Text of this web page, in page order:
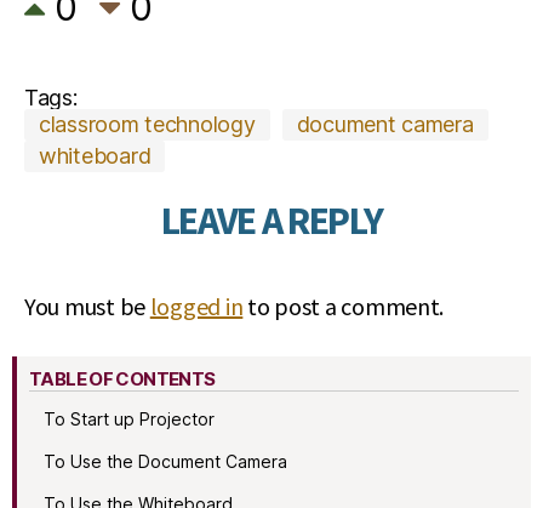
Tags:
classroom technology
document camera
whiteboard
LEAVE A REPLY
You must be logged in to post a comment.
TABLE OF CONTENTS
To Start up Projector
To Use the Document Camera